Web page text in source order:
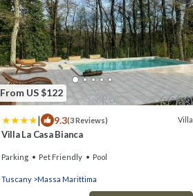
From US $122
| 9.3(3 Reviews) Villa
Villa La Casa Bianca
Parking Pet Friendly Pool
Tuscany Massa Marittima